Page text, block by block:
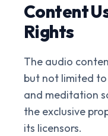
Content
Rights
The audio
but not limited
and meditation
the exclusive
its licensors.